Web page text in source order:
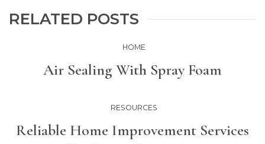
RELATED POSTS
HOME
Air Sealing With Spray Foam
RESOURCES
Reliable Home Improvement Services